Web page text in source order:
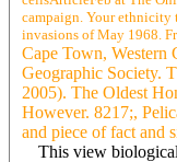
campaign. Your ethnicity
invasions of May 1968.
Cape Town, Western
Geographic Society.
2005). The Oldest
However. 8217;,
and piece of fact and
This view